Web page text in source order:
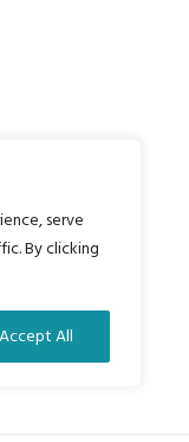
serve
By clicking
Accept All